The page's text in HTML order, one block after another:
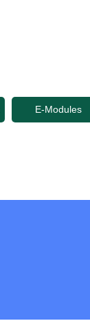
E-Modules